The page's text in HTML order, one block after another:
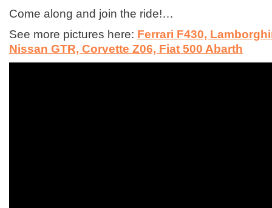
Come along and join the ride!…
See more pictures here: Ferrari F430,
Nissan GTR, Corvette Z06, Fiat 500 Abarth